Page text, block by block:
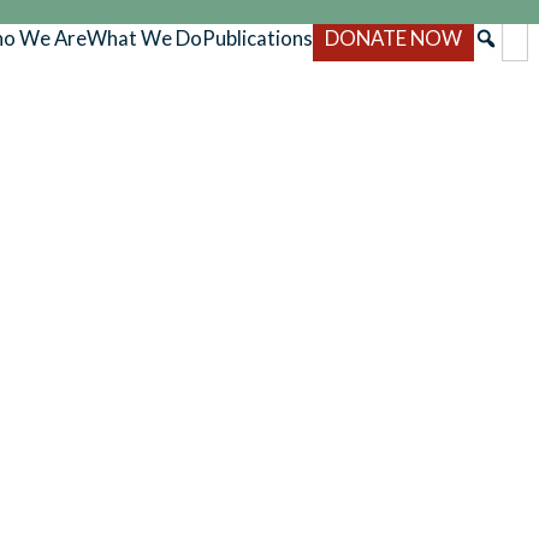
We AreWhat We DoPublications DONATE NOW